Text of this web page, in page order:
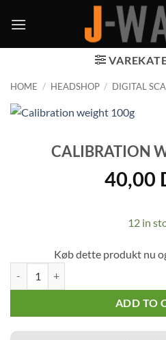
HOME / HEADSHOP / DIGITAL
CALIBRATION
40,00
12 in
Køb dette produkt nu
ADD TO